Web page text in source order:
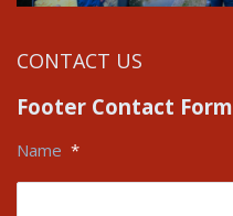
CONTACT US
Footer Contact Form
Name *